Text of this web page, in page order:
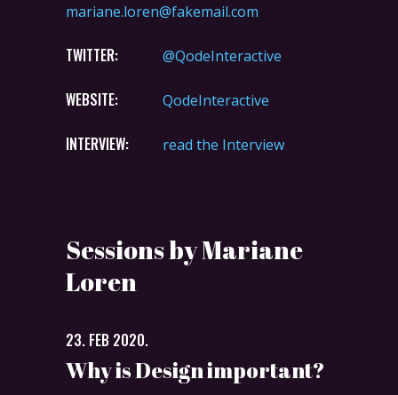
mariane.loren@fakemail.com
TWITTER: @QodeInteractive
WEBSITE: QodeInteractive
INTERVIEW: read the Interview
Sessions by Mariane
Loren
23. FEB 2020.
Why is Design important?